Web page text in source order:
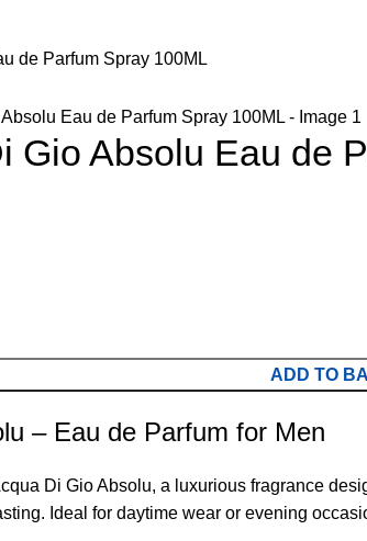
de Parfum Spray 100ML
Gio Absolu Eau de
ADD TO
– Eau de Parfum for Men
Di Gio Absolu, a luxurious fragrance
Ideal for daytime wear or evening